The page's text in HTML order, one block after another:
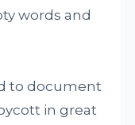
words and
to document
in great